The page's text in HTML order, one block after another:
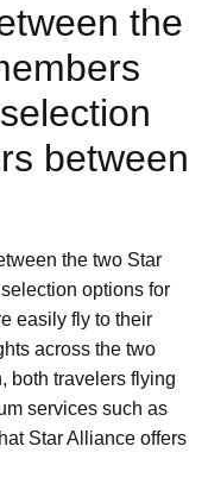
the
between
the two Star
options for
easily fly to their
across the two
both travelers flying
services such as
Star Alliance offers